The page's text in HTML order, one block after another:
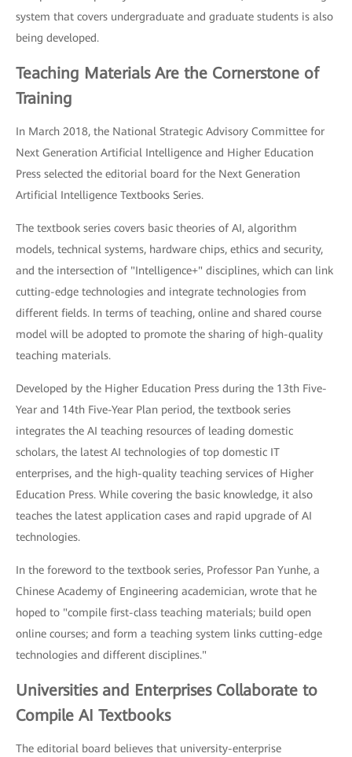
system that covers undergraduate and graduate students is also
being developed.
Teaching Materials Are the Cornerstone of
Training
In March 2018, the National Strategic Advisory Committee for
Next Generation Artificial Intelligence and Higher Education
Press selected the editorial board for the Next Generation
Artificial Intelligence Textbooks Series.
The textbook series covers basic theories of AI, algorithm
models, technical systems, hardware chips, ethics and security,
and the intersection of "Intelligence+" disciplines, which can link
cutting-edge technologies and integrate technologies from
different fields. In terms of teaching, online and shared course
model will be adopted to promote the sharing of high-quality
teaching materials.
Developed by the Higher Education Press during the 13th Five-
Year and 14th Five-Year Plan period, the textbook series
integrates the AI teaching resources of leading domestic
scholars, the latest AI technologies of top domestic IT
enterprises, and the high-quality teaching services of Higher
Education Press. While covering the basic knowledge, it also
teaches the latest application cases and rapid upgrade of AI
technologies.
In the foreword to the textbook series, Professor Pan Yunhe, a
Chinese Academy of Engineering academician, wrote that he
hoped to "compile first-class teaching materials; build open
online courses; and form a teaching system links cutting-edge
technologies and different disciplines."
Universities and Enterprises Collaborate to
Compile AI Textbooks
The editorial board believes that university-enterprise